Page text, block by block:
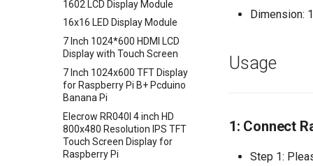
Crowtail- MOSFET
Crowtail- Flame Sensor
Crowtail- Rotary Angle Sensor
Crowtail-Nano Base Board
Crowtail- Fingerprint Sensor
Crowtail- Adjustable Infrared
Sensor
Crowtail- 3-Axis Digital Gyro
Crowbits-Keyboard
Crowbits-Voltage Sensor
Crowbits-CurrentPower Sensor
Crowbits-IR Temperature
Sensor
Crowbits-NFC
Crowbits-Barometer Sensor
Crowbits-Digital Light Sensor
Crowbits-LED Matrix
Rectangle capacitive
light fingerprint AS608 sensor
1019DRound fingerprint
ID809
1602 LCD Display Module
16x16 LED Display Module
7 Inch 1024*600 HDMI LCD
Display with Touch Screen
7 Inch 1024x600 TFT Display
for Raspberry Pi B+ Pcduino
Banana Pi
Elecrow RR040I 4 inch HD
800x480 Resolution IPS TFT
Touch Screen Display for
Raspberry Pi
Dimension:
Usage
1: Connect
Step 1: